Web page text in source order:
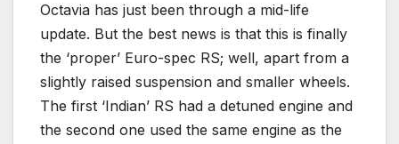
Octavia has just been through a mid-life
update. But the best news is that this is finally
the ‘proper’ Euro-spec RS; well, apart from a
slightly raised suspension and smaller wheels.
The first ‘Indian’ RS had a detuned engine and
the second one used the same engine as the